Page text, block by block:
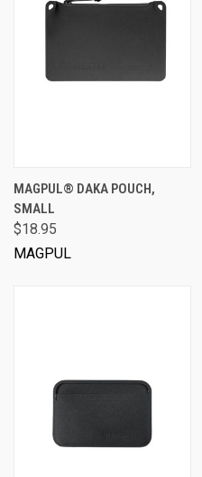
MAGPUL® DAKA POUCH,
SMALL
$18.95
MAGPUL